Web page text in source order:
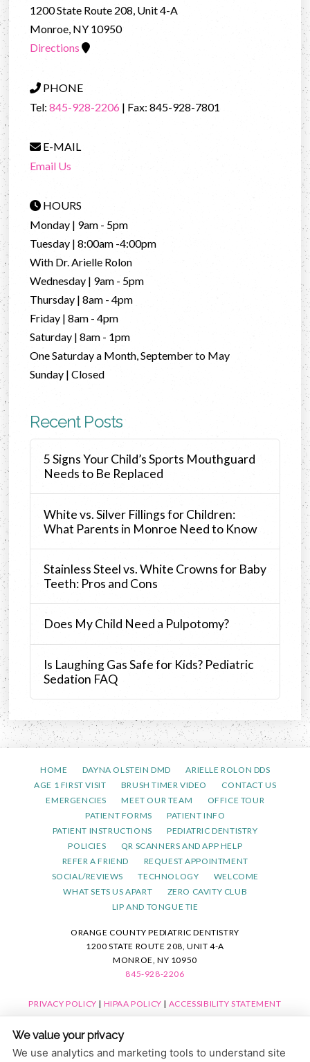
1200 State Route 208, Unit 4-A
Monroe, NY 10950
Directions
PHONE
Tel:845-928-2206 | Fax: 845-928-7801
E-MAIL
Email Us
HOURS
Monday | 9am - 5pm
Tuesday | 8:00am -4:00pm
With Dr. Arielle Rolon
Wednesday | 9am - 5pm
Thursday | 8am - 4pm
Friday | 8am - 4pm
Saturday | 8am - 1pm
One Saturday a Month, September to May
Sunday | Closed
Recent Posts
5 Signs Your Child’s Sports Mouthguard
Needs to Be Replaced
White vs. Silver Fillings for Children:
What Parents in Monroe Need to Know
Stainless Steel vs. White Crowns for Baby
Teeth: Pros and Cons
Does My Child Need a Pulpotomy?
Is Laughing Gas Safe for Kids? Pediatric
Sedation FAQ
HOME DAYNA OLSTEIN DMD
ARIELLE ROLON DDS
AGE 1 FIRST VISIT
BRUSH TIMER VIDEO
CONTACT US
EMERGENCIES
MEET OUR TEAM
OFFICE TOUR
PATIENT FORMS
PATIENT INFO
PATIENT INSTRUCTIONS
PEDIATRIC DENTISTRY
POLICIES
QR SCANNERS AND APP HELP
REFER A FRIEND
REQUEST APPOINTMENT
SOCIAL/REVIEWS
TECHNOLOGY
WELCOME
WHAT SETS US APART
ZERO CAVITY CLUB
LIP AND TONGUE TIE
ORANGE COUNTY PEDIATRIC DENTISTRY
1200 STATE ROUTE 208, UNIT 4-A
MONROE, NY 10950
845-928-2206
PRIVACY POLICY | HIPAA POLICY | ACCESSIBILITY STATEMENT
COOKIE PREFERENCES
We value your privacy
We use analytics and marketing tools to understand site